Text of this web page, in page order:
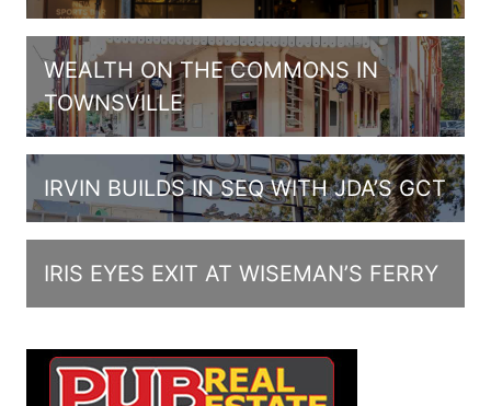
WEALTH ON THE COMMONS IN
TOWNSVILLE
IRVIN BUILDS IN SEQ WITH JDA’S GCT
IRIS EYES EXIT AT WISEMAN’S FERRY